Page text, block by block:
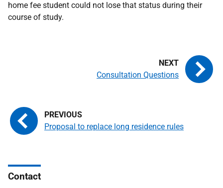
home fee student could not lose that status during their
course of study.
Proposal to replace long residence rules
Consultation Questions
Contact